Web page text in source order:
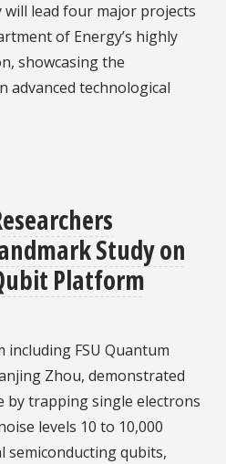
will lead four major projects
of Energy’s highly
showcasing the
advanced technological
Study on
Platform
FSU Quantum
Zhou, demonstrated
by trapping single electrons
levels 10 to 10,000
semiconducting qubits,